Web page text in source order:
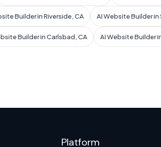
Builder in Riverside, CA AI Website Builder in
Builder in Carlsbad, CA AI Website Builder
Platform